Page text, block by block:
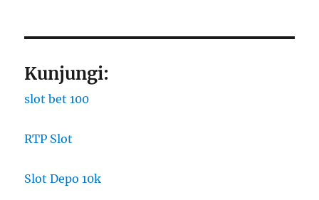
Kunjungi:
slot bet 100
RTP Slot
Slot Depo 10k